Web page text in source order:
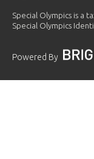
Special Olympics is a
Special Olympics
Powered By